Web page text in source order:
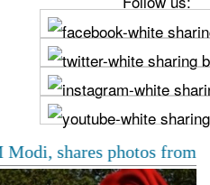
photos from